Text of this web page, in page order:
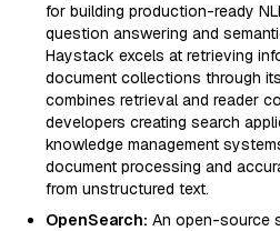
for building production-ready
question answering and
Haystack excels at retrieving
document collections through
combines retrieval and reader
developers creating search
knowledge management
document processing and
from unstructured text.
OpenSearch: An open-source